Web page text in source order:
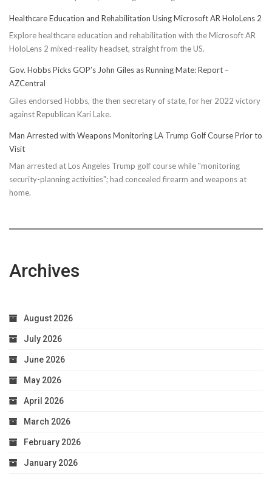
Healthcare Education and Rehabilitation Using Microsoft AR HoloLens 2
Explore healthcare education and rehabilitation with the Microsoft AR
HoloLens 2 mixed-reality headset, straight from the US.
Gov. Hobbs Picks GOP’s John Giles as Running Mate: Report –
AZCentral
Giles endorsed Hobbs, the then secretary of state, for her 2022 victory
against Republican Kari Lake.
Man Arrested with Weapons Monitoring LA Trump Golf Course Prior to
Visit
Man arrested at Los Angeles Trump golf course while "monitoring
security-planning activities"; had concealed firearm and weapons at
home.
Archives
August 2026
July 2026
June 2026
May 2026
April 2026
March 2026
February 2026
January 2026